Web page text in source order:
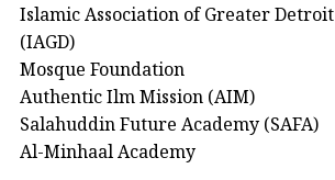
Islamic Association of Greater Detroit
(IAGD)
Mosque Foundation
Authentic Ilm Mission (AIM)
Salahuddin Future Academy (SAFA)
Al-Minhaal Academy